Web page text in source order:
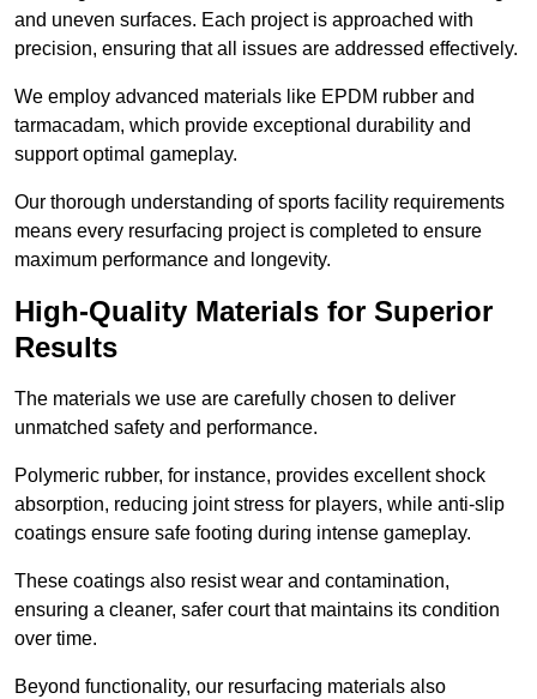
and uneven surfaces. Each project is approached with
precision, ensuring that all issues are addressed effectively.
We employ advanced materials like EPDM rubber and
tarmacadam, which provide exceptional durability and
support optimal gameplay.
Our thorough understanding of sports facility requirements
means every resurfacing project is completed to ensure
maximum performance and longevity.
High-Quality Materials for Superior
Results
The materials we use are carefully chosen to deliver
unmatched safety and performance.
Polymeric rubber, for instance, provides excellent shock
absorption, reducing joint stress for players, while anti-slip
coatings ensure safe footing during intense gameplay.
These coatings also resist wear and contamination,
ensuring a cleaner, safer court that maintains its condition
over time.
Beyond functionality, our resurfacing materials also